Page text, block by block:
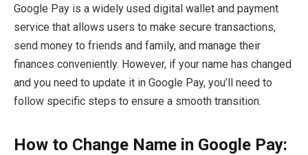
Google Pay is a widely used digital wallet and payment
service that allows users to make secure transactions,
send money to friends and family, and manage their
finances conveniently. However, if your name has changed
and you need to update it in Google Pay, you’ll need to
follow specific steps to ensure a smooth transition.
How to Change Name in Google Pay: